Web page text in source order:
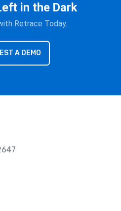
in the Dark
Retrace Today.
A DEMO